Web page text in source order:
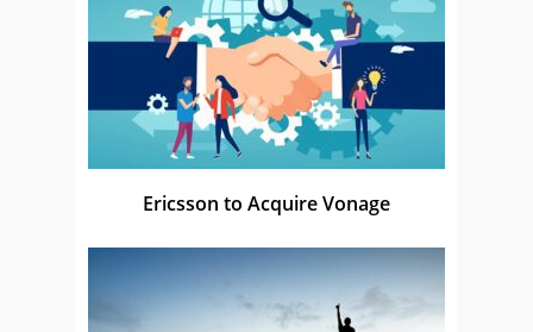
Ericsson to Acquire Vonage